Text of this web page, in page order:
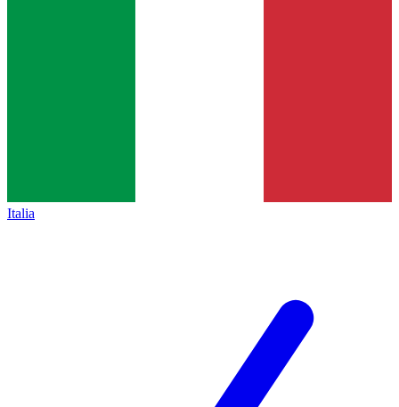
Italia